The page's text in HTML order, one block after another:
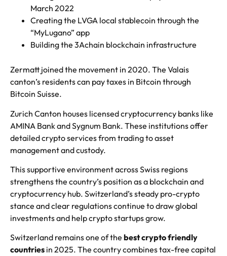
March 2022
Creating the LVGA local stablecoin through the
“MyLugano” app
Building the 3Achain blockchain infrastructure
Zermatt joined the movement in 2020. The Valais
canton’s residents can pay taxes in Bitcoin through
Bitcoin Suisse.
Zurich Canton houses licensed cryptocurrency banks like
AMINA Bank and Sygnum Bank. These institutions offer
detailed crypto services from trading to asset
management and custody.
This supportive environment across Swiss regions
strengthens the country’s position as a blockchain and
cryptocurrency hub. Switzerland’s steady pro-crypto
stance and clear regulations continue to draw global
investments and help crypto startups grow.
Switzerland remains one of the best crypto friendly
countries in 2025. The country combines tax-free capital